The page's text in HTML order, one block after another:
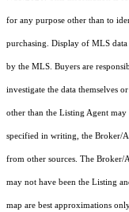
for any purpose other than to
purchasing. Display of MLS data
by the MLS. Buyers are
investigate the data themselves
other than the Listing Agent
specified in writing, the Broker/
from other sources. The
may not have been the Listing
map are best approximations